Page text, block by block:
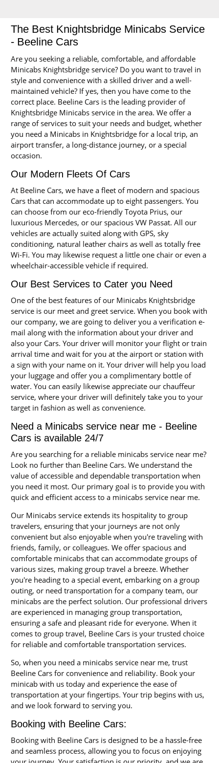
The Best Knightsbridge Minicabs Service
- Beeline Cars
Are you seeking a reliable, comfortable, and affordable
Minicabs Knightsbridge service? Do you want to travel in
style and convenience with a skilled driver and a well-
maintained vehicle? If yes, then you have come to the
correct place. Beeline Cars is the leading provider of
Knightsbridge Minicabs service in the area. We offer a
range of services to suit your needs and budget, whether
you need a Minicabs in Knightsbridge for a local trip, an
airport transfer, a long-distance journey, or a special
occasion.
Our Modern Fleets Of Cars
At Beeline Cars, we have a fleet of modern and spacious
Cars that can accommodate up to eight passengers. You
can choose from our eco-friendly Toyota Prius, our
luxurious Mercedes, or our spacious VW Passat. All our
vehicles are actually suited along with GPS, sky
conditioning, natural leather chairs as well as totally free
Wi-Fi. You may likewise request a little one chair or even a
wheelchair-accessible vehicle if required.
Our Best Services to Cater you Need
One of the best features of our Minicabs Knightsbridge
service is our meet and greet service. When you book with
our company, we are going to deliver you a verification e-
mail along with the information about your driver and
also your Cars. Your driver will monitor your flight or train
arrival time and wait for you at the airport or station with
a sign with your name on it. Your driver will help you load
your luggage and offer you a complimentary bottle of
water. You can easily likewise appreciate our chauffeur
service, where your driver will definitely take you to your
target in fashion as well as convenience.
Need a Minicabs service near me - Beeline
Cars is available 24/7
Are you searching for a reliable minicabs service near me?
Look no further than Beeline Cars. We understand the
value of accessible and dependable transportation when
you need it most. Our primary goal is to provide you with
quick and efficient access to a minicabs service near me.
Our Minicabs service extends its hospitality to group
travelers, ensuring that your journeys are not only
convenient but also enjoyable when you're traveling with
friends, family, or colleagues. We offer spacious and
comfortable minicabs that can accommodate groups of
various sizes, making group travel a breeze. Whether
you're heading to a special event, embarking on a group
outing, or need transportation for a company team, our
minicabs are the perfect solution. Our professional drivers
are experienced in managing group transportation,
ensuring a safe and pleasant ride for everyone. When it
comes to group travel, Beeline Cars is your trusted choice
for reliable and comfortable transportation services.
So, when you need a minicabs service near me, trust
Beeline Cars for convenience and reliability. Book your
minicab with us today and experience the ease of
transportation at your fingertips. Your trip begins with us,
and we look forward to serving you.
Booking with Beeline Cars:
Booking with Beeline Cars is designed to be a hassle-free
and seamless process, allowing you to focus on enjoying